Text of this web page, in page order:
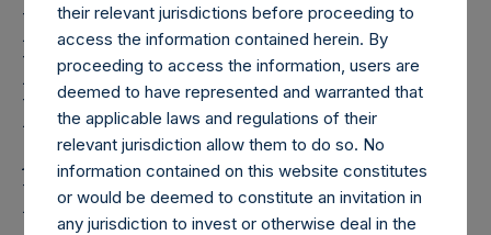
Pershing Square
Holdings, Ltd. Releases
Regular Weekly Net
Asset Value as of 20
February 2018
their relevant jurisdictions before proceeding to
access the information contained herein. By
proceeding to access the information, users are
deemed to have represented and warranted that
the applicable laws and regulations of their
relevant jurisdiction allow them to do so. No
information contained on this website constitutes
or would be deemed to constitute an invitation in
any jurisdiction to invest or otherwise deal in the